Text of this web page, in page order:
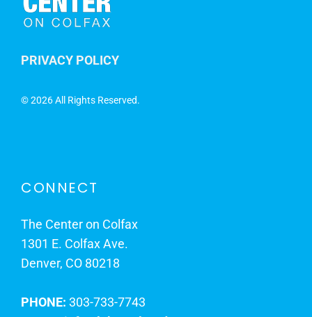
PRIVACY POLICY
©2026 All Rights Reserved.
CONNECT
The Center on Colfax
1301 E. Colfax Ave.
Denver, CO 80218
PHONE: 303-733-7743